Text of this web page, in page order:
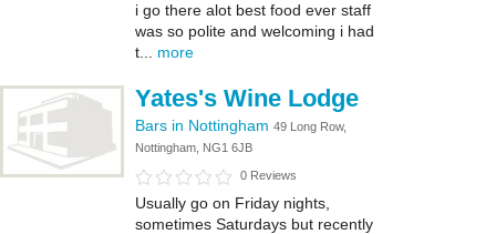
i go there alot best food ever staff
was so polite and welcoming i had
t... more
Yates's Wine Lodge
Bars in Nottingham 49 Long Row,
Nottingham, NG1 6JB
0 Reviews
Usually go on Friday nights,
sometimes Saturdays but recently